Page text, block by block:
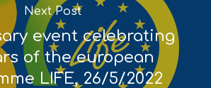
Next Post
event celebrating
of the european
LIFE, 26/5/2022